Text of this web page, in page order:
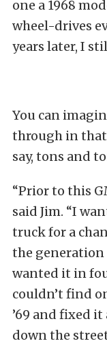
one a 1968
wheel-drives
years later, I
You can
through in
say, tons and
“Prior to this
said Jim. “I
truck for a
the
wanted it in
couldn’t find
’69 and fixed
down the